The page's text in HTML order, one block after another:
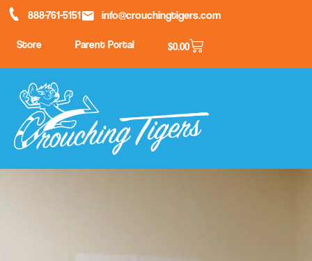
888-761-5151 info@crouchingtigers.com
Store Parent Portal $0.00